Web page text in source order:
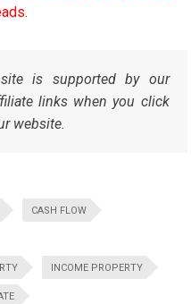
is supported by our
links when you click
website.
CASH FLOW
INCOME PROPERTY